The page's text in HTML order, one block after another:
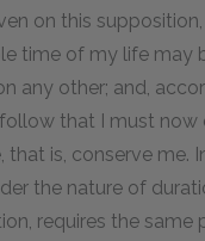
on this
time of my life may
any other; and,
that I must now
is, conserve me.
the nature of
requires the